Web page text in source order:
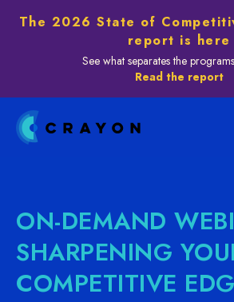
The 2026 State of
report is here
See what separates the
Read the report
ON-DEMAND
SHARPENING
COMPETITIVE